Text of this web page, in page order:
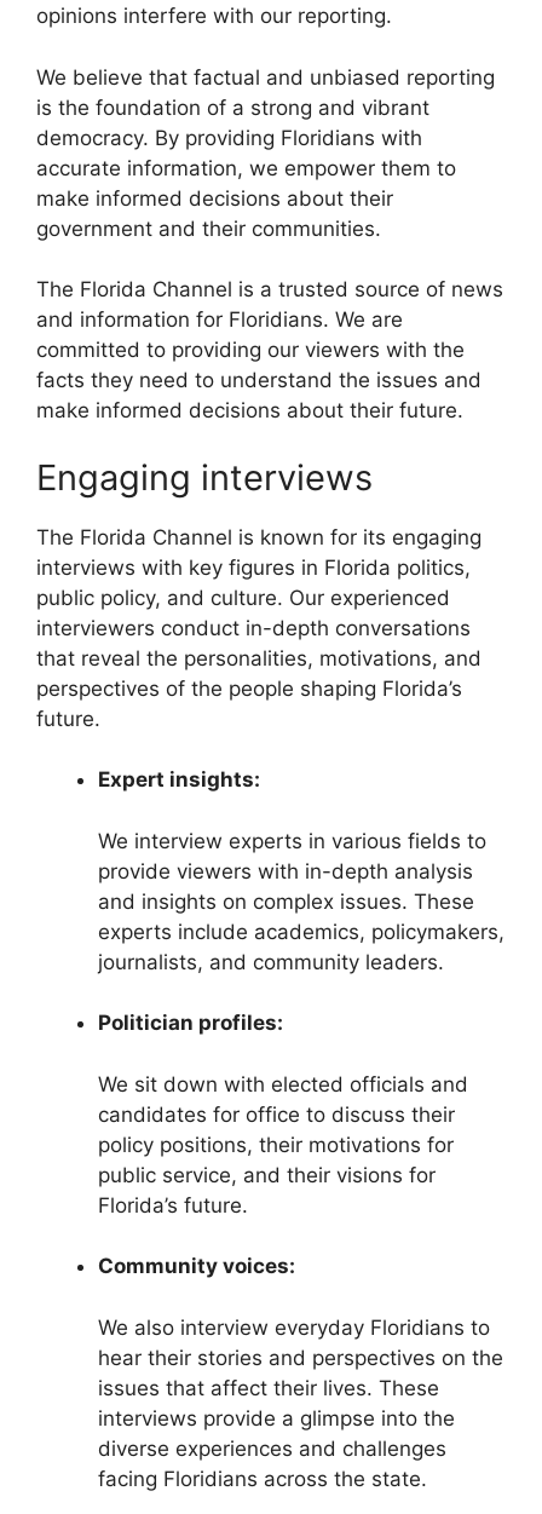
opinions interfere with our reporting.
We believe that factual and unbiased reporting
is the foundation of a strong and vibrant
democracy. By providing Floridians with
accurate information, we empower them to
make informed decisions about their
government and their communities.
The Florida Channel is a trusted source of news
and information for Floridians. We are
committed to providing our viewers with the
facts they need to understand the issues and
make informed decisions about their future.
Engaging interviews
The Florida Channel is known for its engaging
interviews with key figures in Florida politics,
public policy, and culture. Our experienced
interviewers conduct in-depth conversations
that reveal the personalities, motivations, and
perspectives of the people shaping Florida’s
future.
Expert insights:
We interview experts in various fields to
provide viewers with in-depth analysis
and insights on complex issues. These
experts include academics, policymakers,
journalists, and community leaders.
Politician profiles:
We sit down with elected officials and
candidates for office to discuss their
policy positions, their motivations for
public service, and their visions for
Florida’s future.
Community voices:
We also interview everyday Floridians to
hear their stories and perspectives on the
issues that affect their lives. These
interviews provide a glimpse into the
diverse experiences and challenges
facing Floridians across the state.